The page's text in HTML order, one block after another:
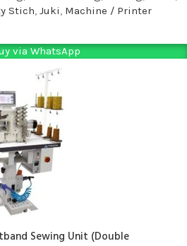
Stich, Juki, Machine / Printer
via WhatsApp
Sewing Unit (Double